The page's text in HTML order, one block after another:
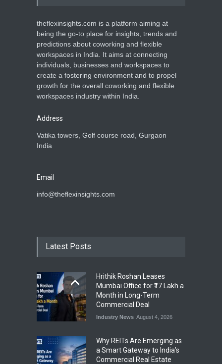
theflexinsights.com is a platform aiming at
being the go-to place for insights, trends and
predictions about coworking and flexible
workspaces in India. It aims at connecting
individuals, businesses and workspaces to
create a fostering environment and to propel
growth for the overall coworking and flexible
workspaces industry within India.
Address
Vatika towers, Golf course road, Gurgaon
India
Email
info@theflexinsights.com
Latest Posts
Hrithik Roshan Leases
Mumbai Office for ₹17 Lakh a
Month in Long-Term
Commercial Deal
Industry News August 4, 2026
Why REITs Are Emerging as
a Smart Gateway to India’s
Commercial Real Estate